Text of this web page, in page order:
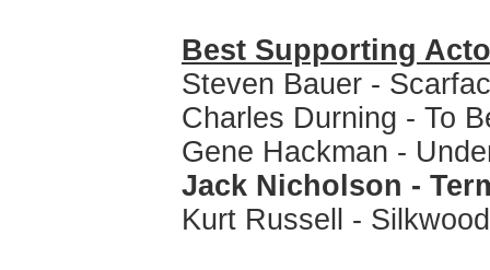
Best Supporting
Steven Bauer -
Charles Durning - To
Gene Hackman -
Jack Nicholson -
Kurt Russell - Silkwood